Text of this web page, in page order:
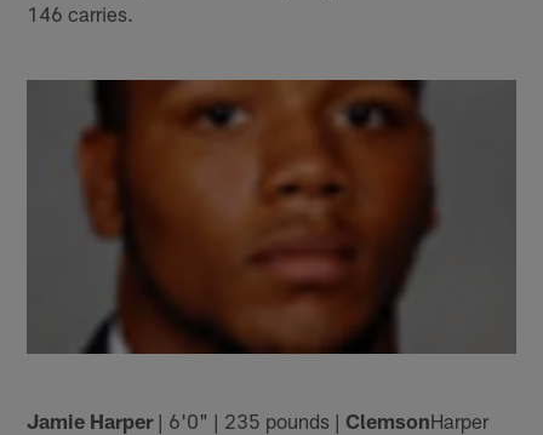
146 carries.
Jamie Harper| 6'0" | 235 pounds |ClemsonHarper